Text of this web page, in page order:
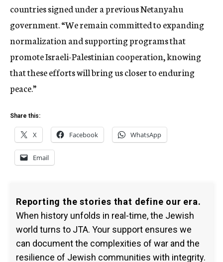
countries signed under a previous Netanyahu
government. “We remain committed to expanding
normalization and supporting programs that
promote Israeli-Palestinian cooperation, knowing
that these efforts will bring us closer to enduring
peace.”
Share this:
X Facebook WhatsApp
Email
Reporting the stories that define our era.
When history unfolds in real-time, the Jewish
world turns to JTA. Your support ensures we
can document the complexities of war and the
resilience of Jewish communities with integrity.